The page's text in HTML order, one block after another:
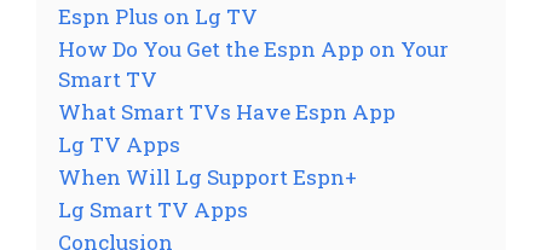
Espn Plus on Lg TV
How Do You Get the Espn App on Your
Smart TV
What Smart TVs Have Espn App
Lg TV Apps
When Will Lg Support Espn+
Lg Smart TV Apps
Conclusion